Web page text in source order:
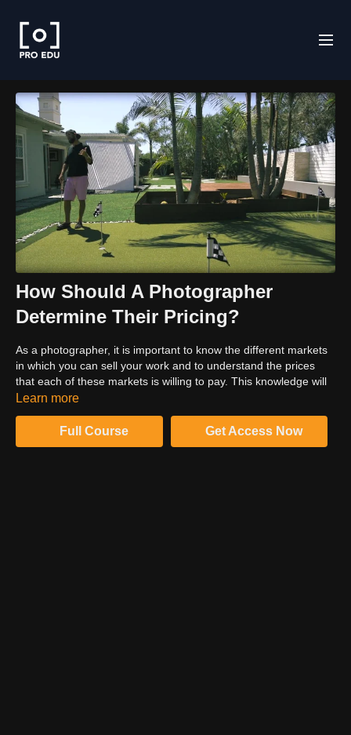
How Should A Photographer
Determine Their Pricing?
As a photographer, it is important to know the different markets
in which you can sell your work and to understand the prices
that each of these markets is willing to pay. This knowledge will
help you set your own prices in a competitive and profitable way.
pricing your work. Tim Tadder takes you through his advice on
this common question.
Learn more
Full Course Get Access Now